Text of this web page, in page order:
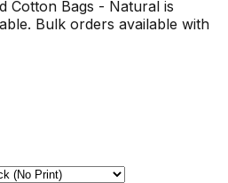
Cotton Bags - Natural is
Bulk orders available with